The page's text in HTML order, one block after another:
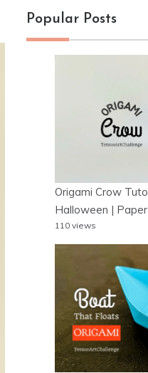
Popular Posts
Origami Crow
Halloween |
110 views